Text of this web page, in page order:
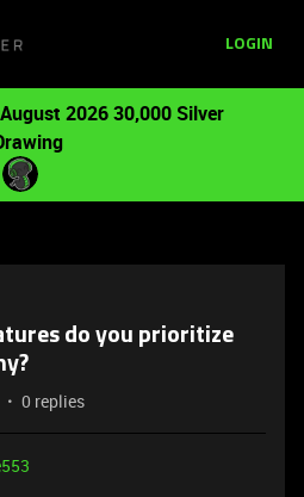
LOGIN
August 2026 30,000 Silver
do you prioritize
0 replies